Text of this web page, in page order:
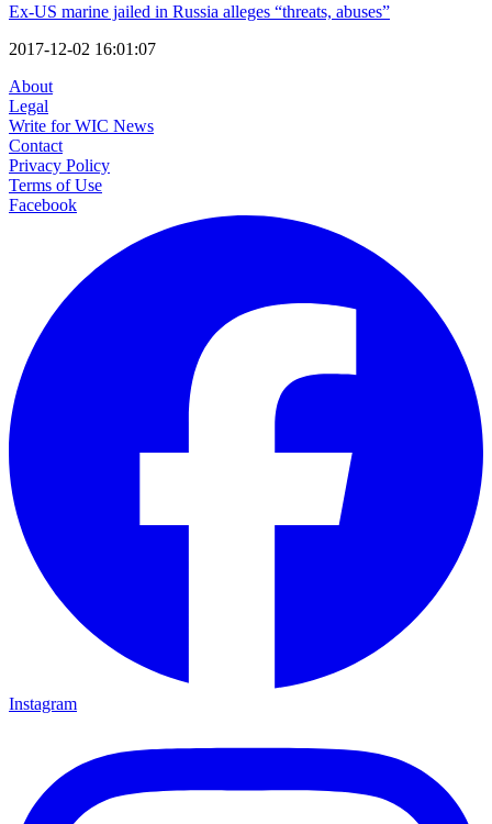
Ex-US marine jailed in Russia alleges “threats, abuses”
2017-12-02 16:01:07
About
Legal
Write for WIC News
Contact
Privacy Policy
Terms of Use
Facebook
Instagram